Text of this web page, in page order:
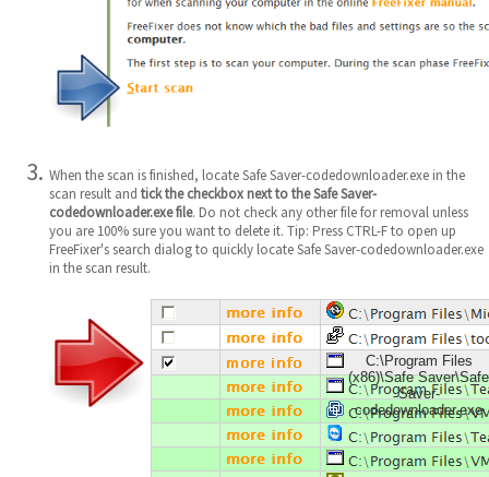
When the scan is finished, locate Safe Saver-codedownloader.exe in the
scan result and tick the checkbox next to the Safe Saver-
codedownloader.exe file. Do not check any other file for removal unless
you are 100% sure you want to delete it. Tip: Press CTRL-F to open up
FreeFixer's search dialog to quickly locate Safe Saver-codedownloader.exe
in the scan result.
C:\Program Files
(x86)\Safe Saver\Safe
Saver-
codedownloader.exe